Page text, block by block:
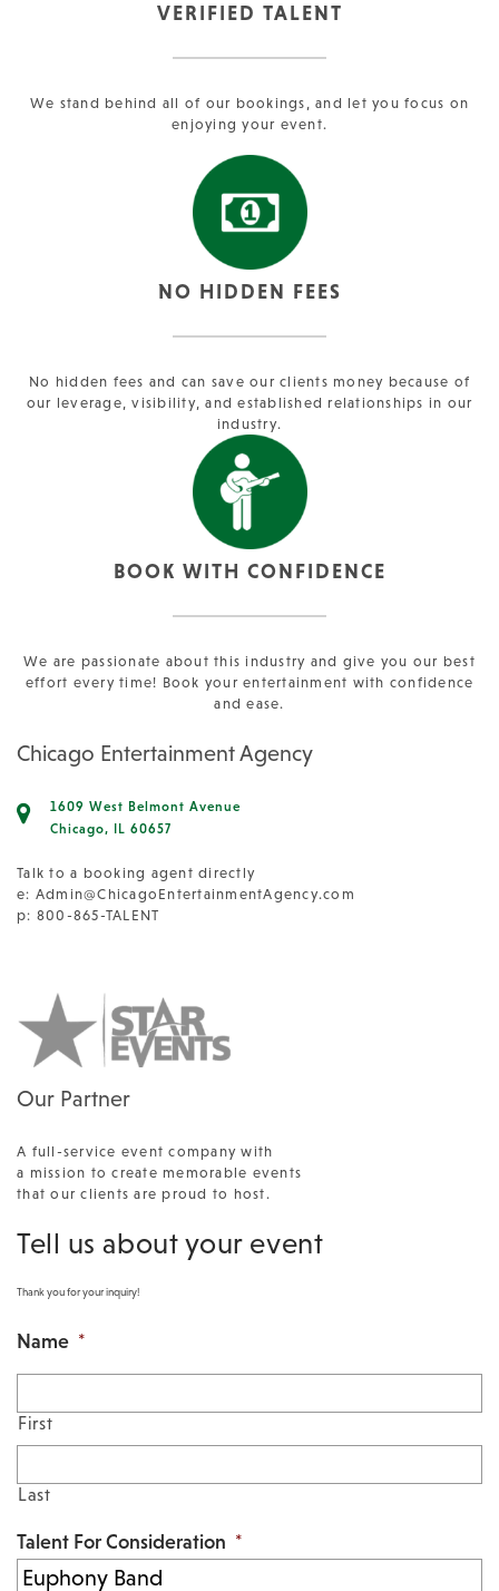
VERIFIED TALENT
We stand behind all of our bookings, and let you focus on
enjoying your event.
NO HIDDEN FEES
No hidden fees and can save our clients money because of
our leverage, visibility, and established relationships in our
industry.
BOOK WITH CONFIDENCE
We are passionate about this industry and give you our best
effort every time! Book your entertainment with confidence
and ease.
Chicago Entertainment Agency
1609 West Belmont Avenue
Chicago, IL 60657
Talk to a booking agent directly
e: Admin@ChicagoEntertainmentAgency.com
p: 800-865-TALENT
Our Partner
A full-service event company with
a mission to create memorable events
that our clients are proud to host.
Tell us about your event
Thank you for your inquiry!
Name *
First
Last
Talent For Consideration *